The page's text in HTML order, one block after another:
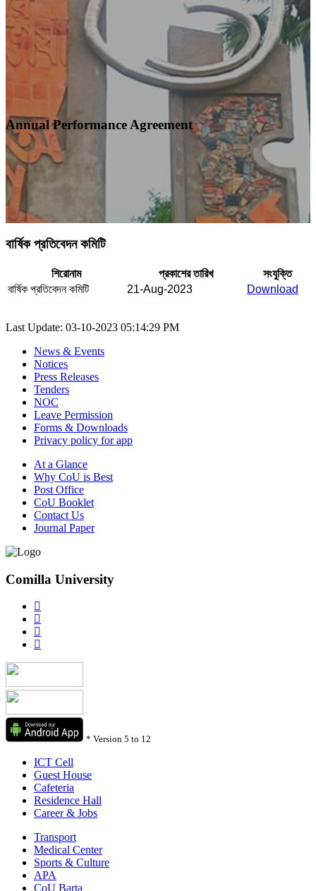
Annual Performance Agreement
বার্ষিক প্রতিবেদন কমিটি
শিরোনাম প্রকাশের তারিখ
সংযুক্তি
বার্ষিক প্রতিবেদন কমিটি
21-Aug-2023 Download
Last Update: 03-10-2023 05:14:29 PM
News & Events
Notices
Press Releases
Tenders
NOC
Leave Permission
Forms & Downloads
Privacy policy for app
At a Glance
Why CoU is Best
Post Office
CoU Booklet
Contact Us
Journal Paper
Comilla University
* Version 5 to 12
ICT Cell
Guest House
Cafeteria
Residence Hall
Career & Jobs
Transport
Medical Center
Sports & Culture
APA
CoU Barta